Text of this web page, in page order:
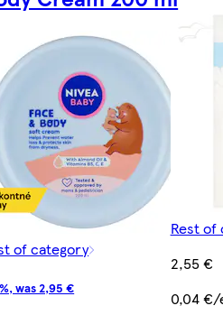
of category
was 2,95 €
Rest of
2,55 €
0,04 €/